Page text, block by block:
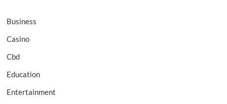
Business
Casino
Cbd
Education
Entertainment